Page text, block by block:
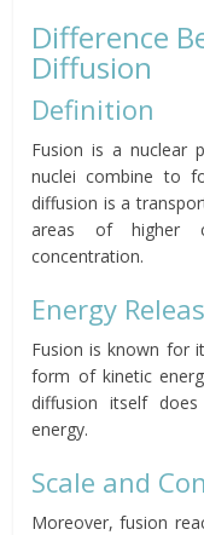
Difference
Diffusion
Definition
Fusion is a nuclear
nuclei combine to
diffusion is a
areas of higher
concentration.
Energy
Fusion is known for
form of kinetic
diffusion itself
energy.
Scale and
Moreover, fusion